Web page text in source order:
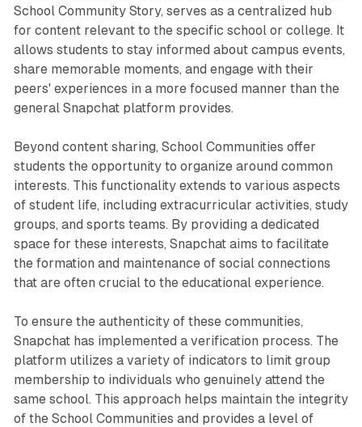
School Community Story, serves as a centralized hub
for content relevant to the specific school or college. It
allows students to stay informed about campus events,
share memorable moments, and engage with their
peers' experiences in a more focused manner than the
general Snapchat platform provides.
Beyond content sharing, School Communities offer
students the opportunity to organize around common
interests. This functionality extends to various aspects
of student life, including extracurricular activities, study
groups, and sports teams. By providing a dedicated
space for these interests, Snapchat aims to facilitate
the formation and maintenance of social connections
that are often crucial to the educational experience.
To ensure the authenticity of these communities,
Snapchat has implemented a verification process. The
platform utilizes a variety of indicators to limit group
membership to individuals who genuinely attend the
same school. This approach helps maintain the integrity
of the School Communities and provides a level of